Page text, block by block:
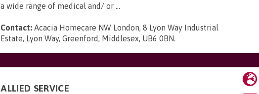
a wide range of medical and/ or ...
Contact: Acacia Homecare NW London, 8 Lyon Way Industrial
Estate, Lyon Way, Greenford, Middlesex, UB6 0BN.
ALLIED SERVICE